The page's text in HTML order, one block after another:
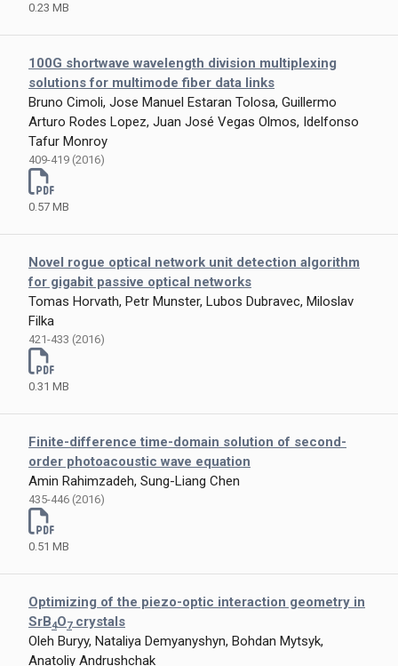
0.23 MB
100G shortwave wavelength division multiplexing
solutions for multimode fiber data links
Bruno Cimoli, Jose Manuel Estaran Tolosa, Guillermo
Arturo Rodes Lopez, Juan José Vegas Olmos, Idelfonso
Tafur Monroy
409-419 (2016)
0.57 MB
Novel rogue optical network unit detection algorithm
for gigabit passive optical networks
Tomas Horvath, Petr Munster, Lubos Dubravec, Miloslav
Filka
421-433 (2016)
0.31 MB
Finite-difference time-domain solution of second-
order photoacoustic wave equation
Amin Rahimzadeh, Sung-Liang Chen
435-446 (2016)
0.51 MB
Optimizing of the piezo-optic interaction geometry in
SrB4O7crystals
Oleh Buryy, Nataliya Demyanyshyn, Bohdan Mytsyk,
Anatoliy Andrushchak